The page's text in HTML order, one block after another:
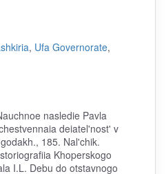
, Ufa Governorate,
nasledie Pavla
deiatel'nost' v
185. Nal'chik.
Khoperskogo
I.L. Debu do otstavnogo